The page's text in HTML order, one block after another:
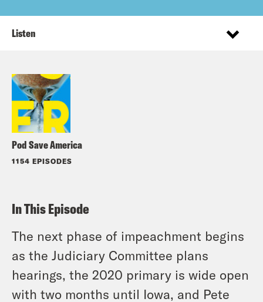
Pod Save America
1154 EPISODES
Listen
In This Episode
The next phase of impeachment begins
as the Judiciary Committee plans
hearings, the 2020 primary is wide open
with two months until Iowa, and Pete